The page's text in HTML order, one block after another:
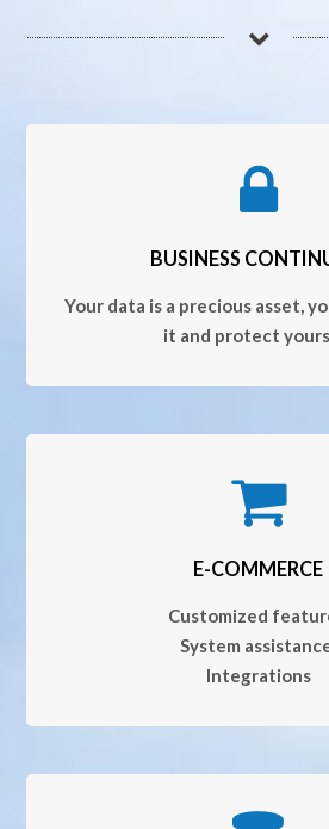
BUSINESS
Your data is a precious asset,
it and protect
E-COMMERCE
Customized
System
Integrations